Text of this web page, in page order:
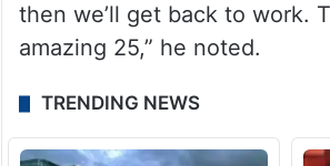
then we’ll get back to work.
amazing 25,” he noted.
TRENDING NEWS